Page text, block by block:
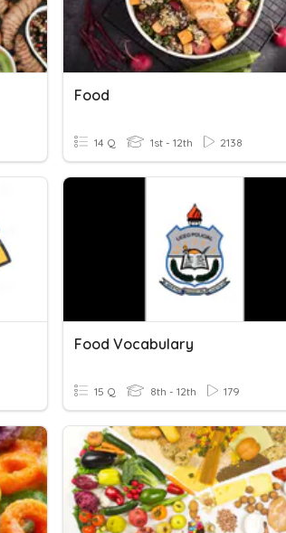
Food
14 Q 1st - 12th 2138
Food Vocabulary
15 Q 8th - 12th 179